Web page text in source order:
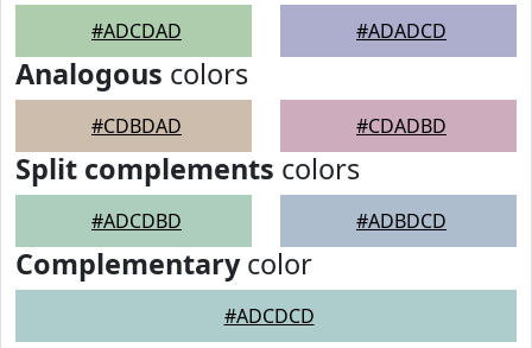
#ADCDAD #ADADCD
Analogous colors
#CDBDAD #CDADBD
Split complements colors
#ADCDBD #ADBDCD
Complementarycolor
#ADCDCD